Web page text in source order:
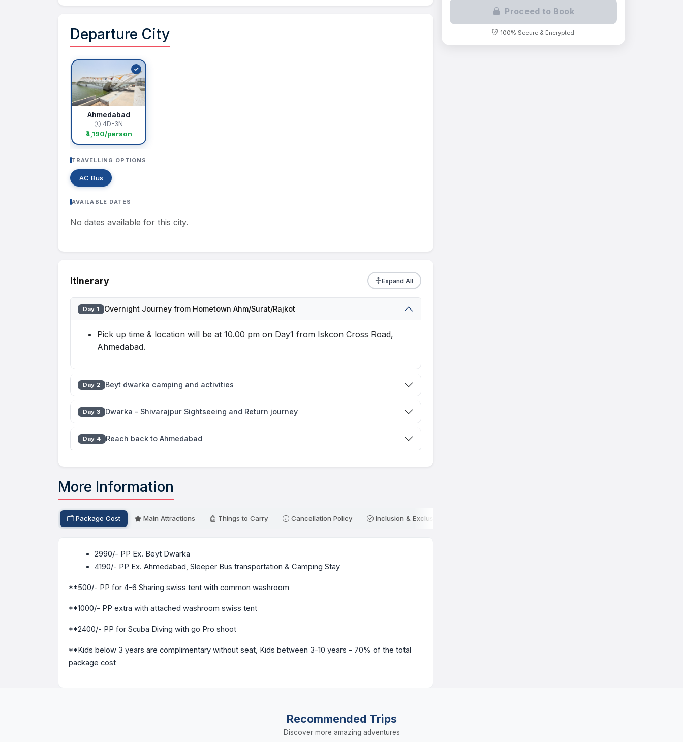
Departure City
Ahmedabad
4D-3N
₹4,190/person
TRAVELLING OPTIONS
AC Bus
AVAILABLE DATES
No dates available for this city.
Itinerary Expand All
Day 1 Overnight Journey from Hometown Ahm/Surat/Rajkot
Pick up time & location will be at 10.00 pm on Day1 from Iskcon Cross Road,
Ahmedabad.
Day 2 Beyt dwarka camping and activities
Day 3 Dwarka - Shivarajpur Sightseeing and Return journey
Day 4 Reach back to Ahmedabad
More Information
Package Cost Main Attractions Things to Carry Cancellation Policy Inclusion & Exclusion
2990/- PP Ex. Beyt Dwarka
4190/- PP Ex. Ahmedabad, Sleeper Bus transportation & Camping Stay
**500/- PP for 4-6 Sharing swiss tent with common washroom
**1000/- PP extra with attached washroom swiss tent
**2400/- PP for Scuba Diving with go Pro shoot
**Kids below 3 years are complimentary without seat, Kids between 3-10 years - 70% of the total
package cost
Proceed to Book
100% Secure & Encrypted
Recommended Trips
Discover more amazing adventures